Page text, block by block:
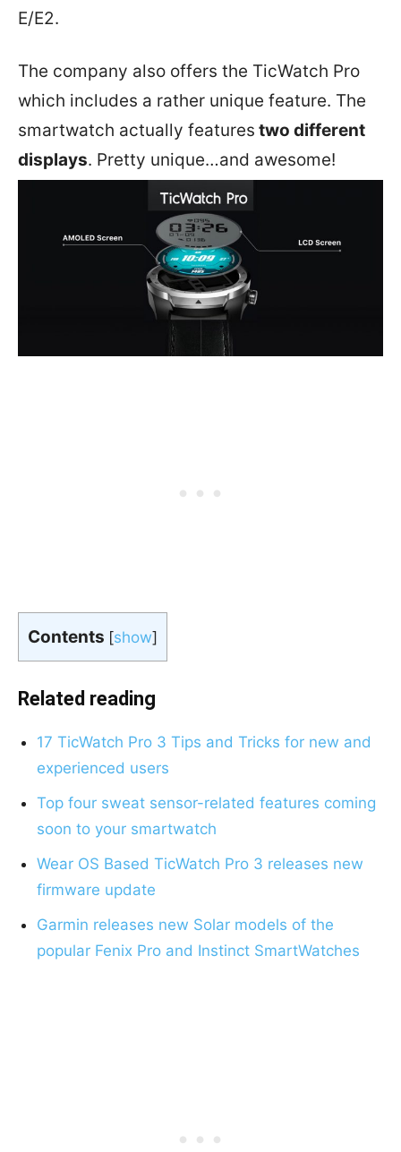
E/E2.
The company also offers the TicWatch Pro
which includes a rather unique feature. The
smartwatch actually features two different
displays. Pretty unique…and awesome!
Contents [show]
Related reading
17 TicWatch Pro 3 Tips and Tricks for new and
experienced users
Top four sweat sensor-related features coming
soon to your smartwatch
Wear OS Based TicWatch Pro 3 releases new
firmware update
Garmin releases new Solar models of the
popular Fenix Pro and Instinct SmartWatches